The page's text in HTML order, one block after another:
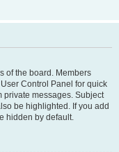
of the board. Members
Control Panel for quick
private messages. Subject
be highlighted. If you add
hidden by default.